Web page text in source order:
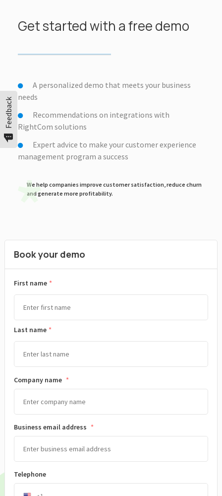
Get started with a free demo
A personalized demo that meets your business
needs
Recommendations on integrations with
RightCom solutions
Expert advice to make your customer experience
management program a success
We help companies improve customer satisfaction, reduce churn
and generate more profitability.
Book your demo
*
First name
Last name
Company name *
Business email address *
Telephone
Feedback